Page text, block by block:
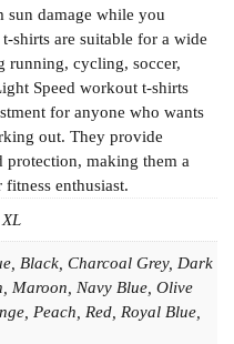
damage while you
shirts are suitable for a wide
running, cycling, soccer,
Speed workout t-shirts
for anyone who wants
out. They provide
making them a
enthusiast.
Black, Charcoal Grey, Dark
Maroon, Navy Blue, Olive
Peach, Red, Royal Blue,